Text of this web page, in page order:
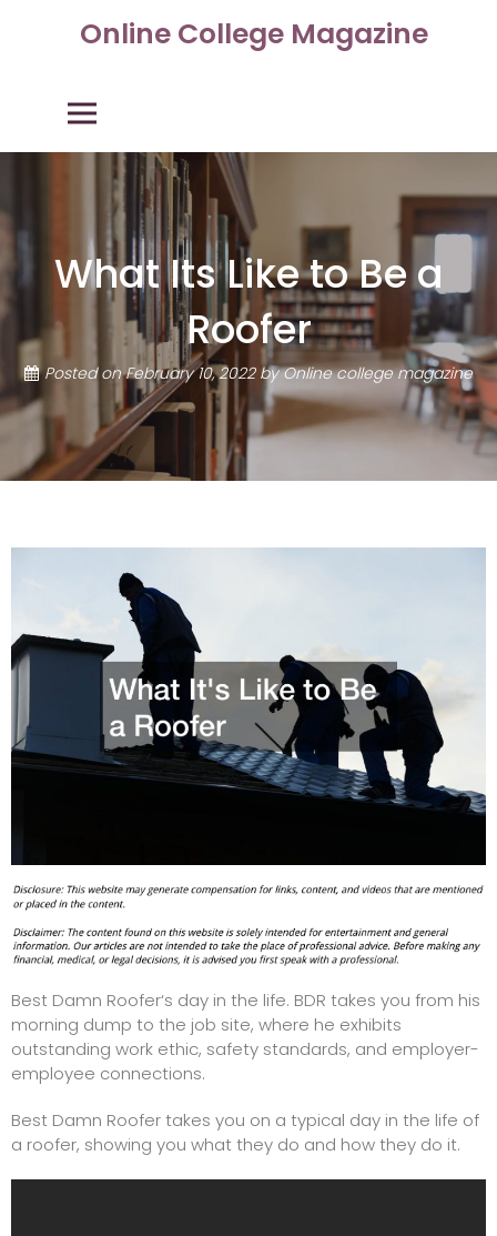
Online College Magazine
What Its Like to Be a
Roofer
Posted onFebruary 10, 2022byOnline college magazine
Best Damn Roofer‘s day in the life. BDR takes you from his
morning dump to the job site, where he exhibits
outstanding work ethic, safety standards, and employer-
employee connections.
Best Damn Roofer takes you on a typical day in the life of
a roofer, showing you what they do and how they do it.